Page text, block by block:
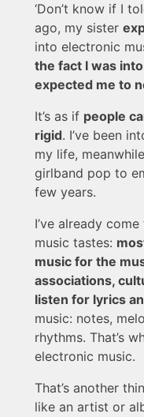
‘Don’t know if I
ago, my sister
into electronic
the fact I was
expected me to
It’s as if people
rigid. I’ve been
my life,
girlband pop to
few years.
I’ve already
music tastes:
music for the
associations,
listen for lyrics
music: notes,
rhythms. That’s
electronic music.
That’s another
like an artist or